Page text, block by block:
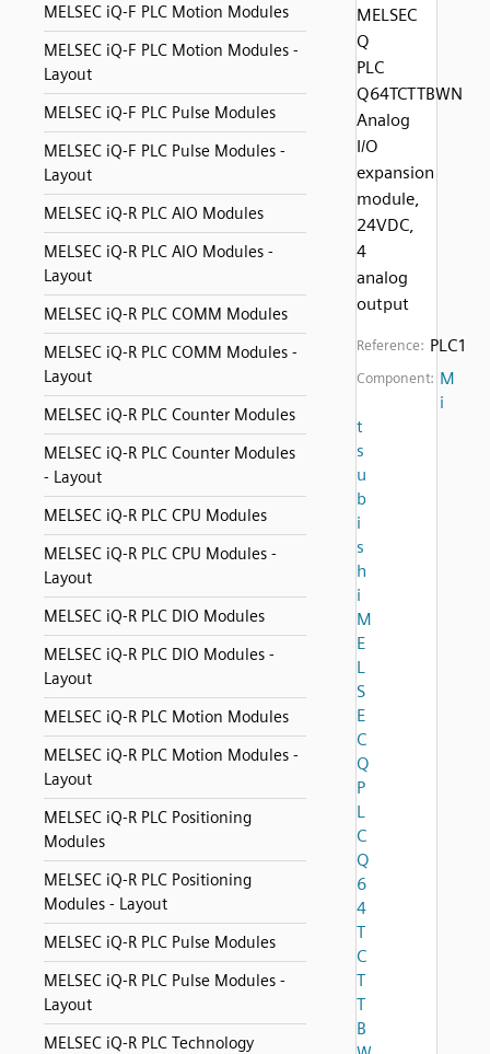
MELSEC iQ-F PLC Motion Modules
MELSEC iQ-F PLC Motion Modules -
Layout
MELSEC iQ-F PLC Pulse Modules
MELSEC iQ-F PLC Pulse Modules -
Layout
MELSEC iQ-R PLC AIO Modules
MELSEC iQ-R PLC AIO Modules -
Layout
MELSEC iQ-R PLC COMM Modules
MELSEC iQ-R PLC COMM Modules -
Layout
MELSEC iQ-R PLC Counter Modules
MELSEC iQ-R PLC Counter Modules
- Layout
MELSEC iQ-R PLC CPU Modules
MELSEC iQ-R PLC CPU Modules -
Layout
MELSEC iQ-R PLC DIO Modules
MELSEC iQ-R PLC DIO Modules -
Layout
MELSEC iQ-R PLC Motion Modules
MELSEC iQ-R PLC Motion Modules -
Layout
MELSEC iQ-R PLC Positioning
Modules
MELSEC iQ-R PLC Positioning
Modules - Layout
MELSEC iQ-R PLC Pulse Modules
MELSEC iQ-R PLC Pulse Modules -
Layout
MELSEC iQ-R PLC Technology
MELSEC
Q
PLC
Q64TCTTBWN
Analog
I/O
expansion
module,
24VDC,
4
analog
output
Reference: PLC1
Component: M
i
t
s
u
b
i
s
h
i
M
E
L
S
E
C
Q
P
L
C
Q
6
4
T
C
T
T
B